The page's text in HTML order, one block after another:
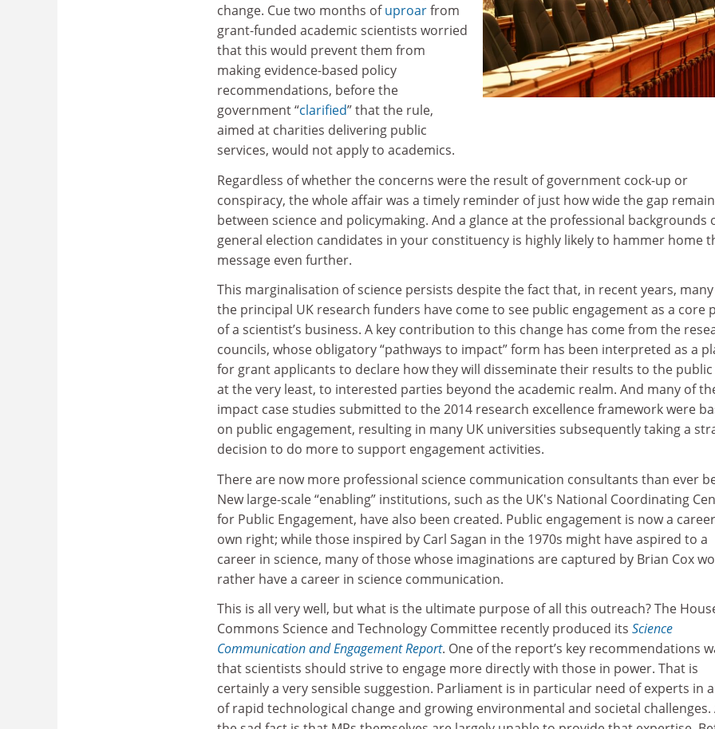
change. Cue two months ofuproarfrom
grant-funded academic scientists worried
that this would prevent them from
making evidence-based policy
recommendations, before the
government “clarified” that the rule,
aimed at charities delivering public
services, would not apply to academics.
Regardless of whether the concerns were the result of government cock-up or
conspiracy, the whole affair was a timely reminder of just how wide the gap
between science and policymaking. And a glance at the professional backgrounds
general election candidates in your constituency is highly likely to hammer home
message even further.
This marginalisation of science persists despite the fact that, in recent years,
the principal UK research funders have come to see public engagement as a core
of a scientist’s business. A key contribution to this change has come from the
councils, whose obligatory “pathways to impact” form has been interpreted as a
for grant applicants to declare how they will disseminate their results to the public
at the very least, to interested parties beyond the academic realm. And many of
impact case studies submitted to the 2014 research excellence framework were
on public engagement, resulting in many UK universities subsequently taking a
decision to do more to support engagement activities.
There are now more professional science communication consultants than ever
New large-scale “enabling” institutions, such as the UK's National Coordinating
for Public Engagement, have also been created. Public engagement is now a
own right; while those inspired by Carl Sagan in the 1970s might have aspired to a
career in science, many of those whose imaginations are captured by Brian Cox
rather have a career in science communication.
This is all very well, but what is the ultimate purpose of all this outreach? The
Commons Science and Technology Committee recently produced its Science
Communication and Engagement Report. One of the report’s key recommendations
that scientists should strive to engage more directly with those in power. That is
certainly a very sensible suggestion. Parliament is in particular need of experts in
of rapid technological change and growing environmental and societal challenges.